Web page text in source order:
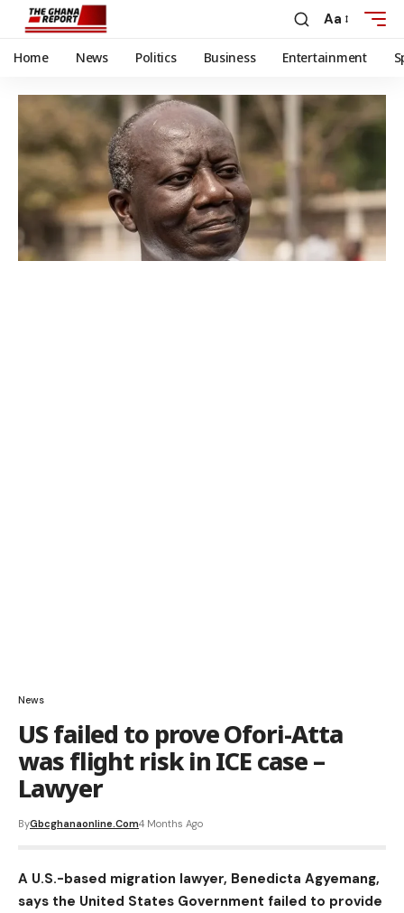
Aa
Home News Politics Business Entertainment
News
US failed to prove Ofori-Atta
was flight risk in ICE case –
Lawyer
ByGbcghanaonline.com4 Months Ago
A U.S.-based migration lawyer, Benedicta Agyemang,
says the United States Government failed to provide